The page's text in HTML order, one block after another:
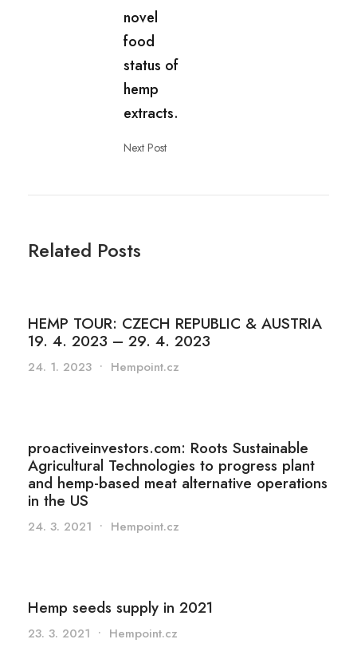
novel
food
status of
hemp
extracts.
Next Post
Related Posts
HEMP TOUR: CZECH REPUBLIC & AUSTRIA
19. 4. 2023 – 29. 4. 2023
24. 1. 2023 • Hempoint.cz
proactiveinvestors.com: Roots Sustainable
Agricultural Technologies to progress plant
and hemp-based meat alternative operations
in the US
24. 3. 2021 • Hempoint.cz
Hemp seeds supply in 2021
23. 3. 2021 • Hempoint.cz